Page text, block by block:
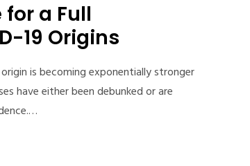
for a Full
19 Origins
is becoming exponentially stronger
have either been debunked or are